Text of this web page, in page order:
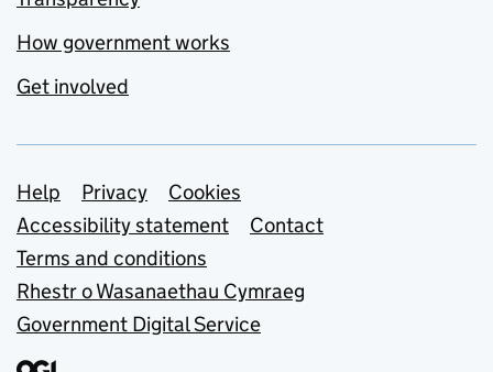
How government works
Get involved
Support links
Help Privacy
Cookies
Accessibility statement
Contact
Terms and conditions
Rhestr o Wasanaethau Cymraeg
Government Digital Service